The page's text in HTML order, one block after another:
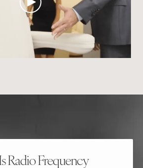
Radio Frequency